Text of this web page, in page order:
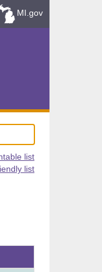
MI.gov
list
list